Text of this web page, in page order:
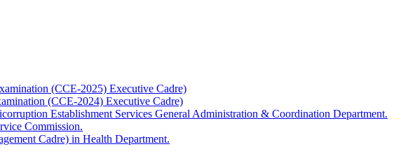
(CCE-2025) Executive Cadre)
(CCE-2024) Executive Cadre)
Establishment Services General Administration & Coordination Department.
Commission.
Cadre) in Health Department.